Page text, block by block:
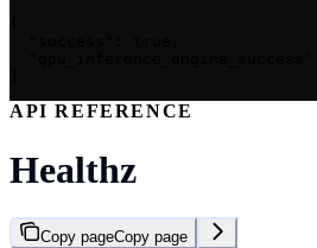
API REFERENCE
Healthz
Copy pageCopy page